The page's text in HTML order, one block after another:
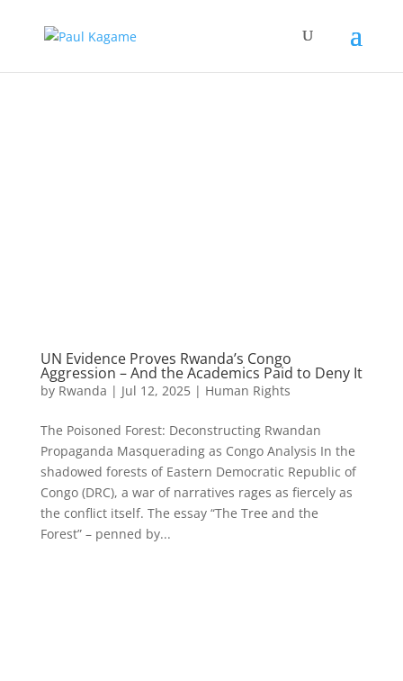
UN Evidence Proves Rwanda’s Congo
Aggression – And the Academics Paid to Deny It
by Rwanda | Jul 12, 2025| Human Rights
The Poisoned Forest: Deconstructing Rwandan
Propaganda Masquerading as Congo Analysis In the
shadowed forests of Eastern Democratic Republic of
Congo (DRC), a war of narratives rages as fiercely as
the conflict itself. The essay “The Tree and the
Forest” – penned by...